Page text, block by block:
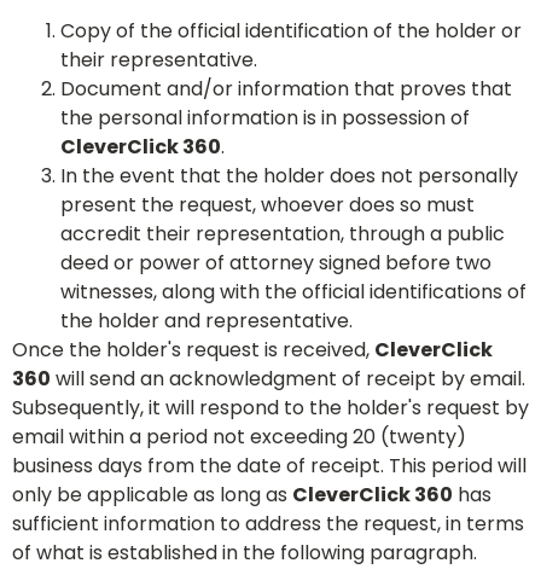
Copy of the official identification of the holder or
their representative.
Document and/or information that proves that
the personal information is in possession of
CleverClick 360.
In the event that the holder does not personally
present the request, whoever does so must
accredit their representation, through a public
deed or power of attorney signed before two
witnesses, along with the official identifications of
the holder and representative.
Once the holder's request is received, CleverClick
360 will send an acknowledgment of receipt by email.
Subsequently, it will respond to the holder's request by
email within a period not exceeding 20 (twenty)
business days from the date of receipt. This period will
only be applicable as long as CleverClick 360 has
sufficient information to address the request, in terms
of what is established in the following paragraph.